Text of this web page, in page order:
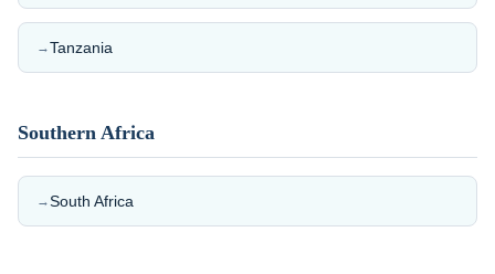
→Tanzania
Southern Africa
→South Africa